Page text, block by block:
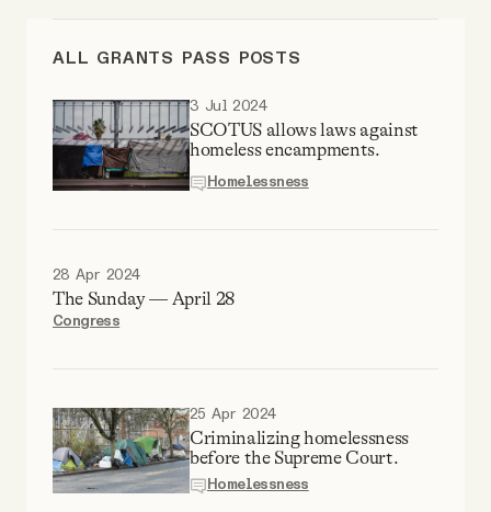
Tangle Merch
Members Content
Gift subscriptions
ABOUT
ALL GRANTS PASS POSTS
3 Jul 2024
SCOTUS allows laws against
homeless encampments.
Homelessness
28 Apr 2024
The Sunday — April 28
Congress
25 Apr 2024
Criminalizing homelessness
before the Supreme Court.
Homelessness